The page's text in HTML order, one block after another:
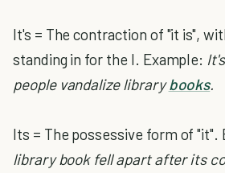
It's = The contraction of "it is",
standing in for the I. Example:
people vandalize librarybooks.
Its = The possessive form of "it".
library book fell apart after its